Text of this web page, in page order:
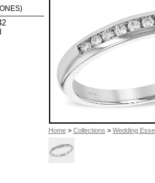
Home> Collections > Wedding